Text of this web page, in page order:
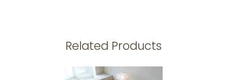
Related Products